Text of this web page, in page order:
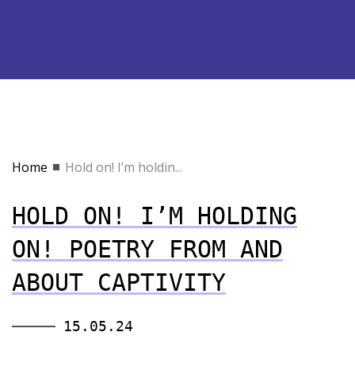
Home Hold on! I’m holdin...
HOLD ON! I’M HOLDING
ON! POETRY FROM AND
ABOUT CAPTIVITY
15.05.24